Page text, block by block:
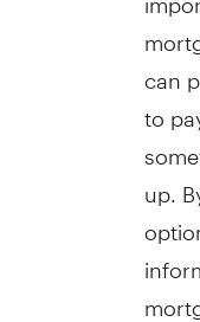
can
to
up.